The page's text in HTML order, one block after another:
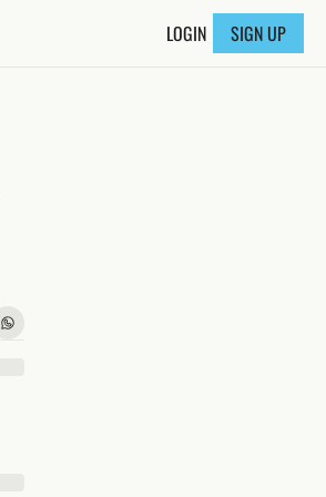
LOGIN SIGN UP